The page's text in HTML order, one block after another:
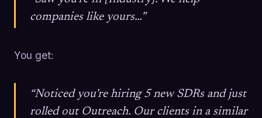
companies like yours…”
You get:
“Noticed you’re hiring 5 new SDRs and just
rolled out Outreach. Our clients in a similar